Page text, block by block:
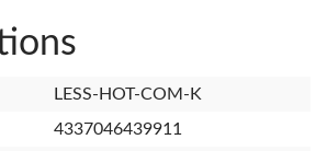
LESS-HOT-COM-K
4337046439911